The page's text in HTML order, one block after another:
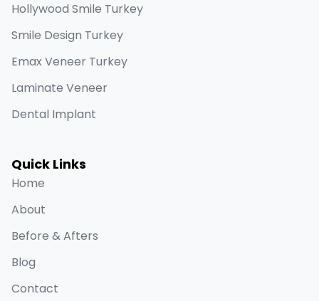
Hollywood Smile Turkey
Smile Design Turkey
Emax Veneer Turkey
Laminate Veneer
Dental Implant
Quick Links
Home
About
Before & Afters
Blog
Contact